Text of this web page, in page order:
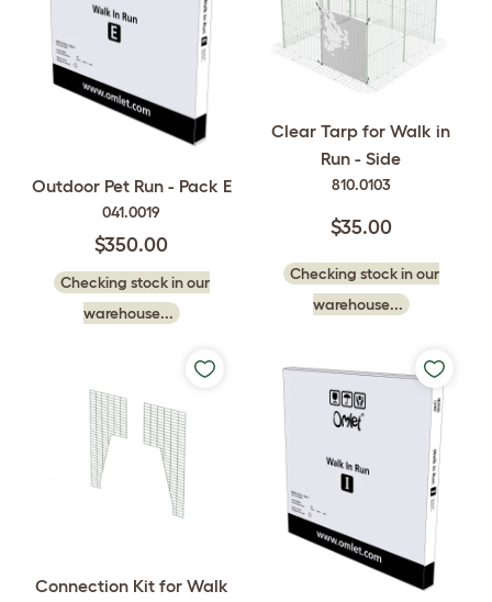
Outdoor Pet Run - Pack E
041.0019
$350.00
Checking stock in our
warehouse...
Clear Tarp for Walk in
Run - Side
810.0103
$35.00
Checking stock in our
warehouse...
Connection Kit for Walk